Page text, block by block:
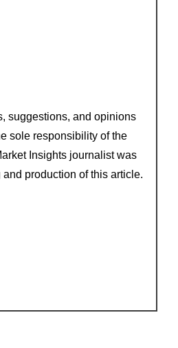
suggestions, and opinions
sole responsibility of the
Insights journalist was
production of this article.